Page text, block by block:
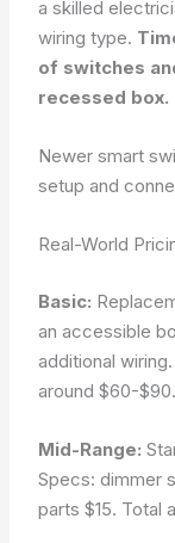
a skilled
wiring type.
of switches
recessed box.
Newer smart
setup and
Real-World
Basic:
an accessible
additional
around $60-$90.
Mid-Range:
Specs: dimmer
parts $15. Total